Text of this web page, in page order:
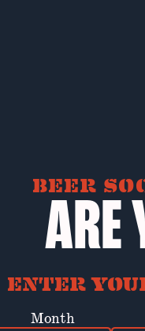
BEER
ARE
ENTER
Month